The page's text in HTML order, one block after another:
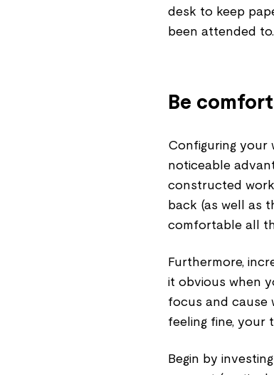
desk to keep
been attended to.
Be
Configuring your
noticeable
constructed
back (as well as
comfortable all
Furthermore,
it obvious when
focus and cause
feeling fine, your
Begin by